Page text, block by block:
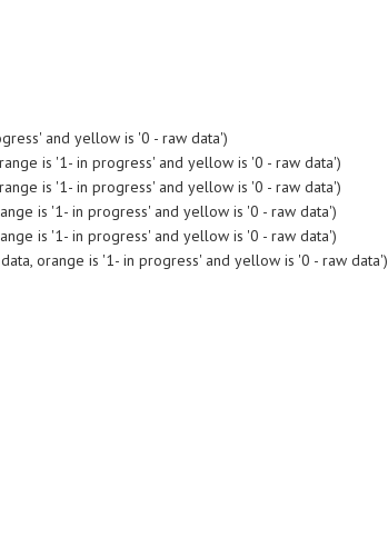
and yellow is '0 - raw data')
is '1- in progress' and yellow is '0 - raw data')
is '1- in progress' and yellow is '0 - raw data')
is '1- in progress' and yellow is '0 - raw data')
is '1- in progress' and yellow is '0 - raw data')
orange is '1- in progress' and yellow is '0 - raw data')